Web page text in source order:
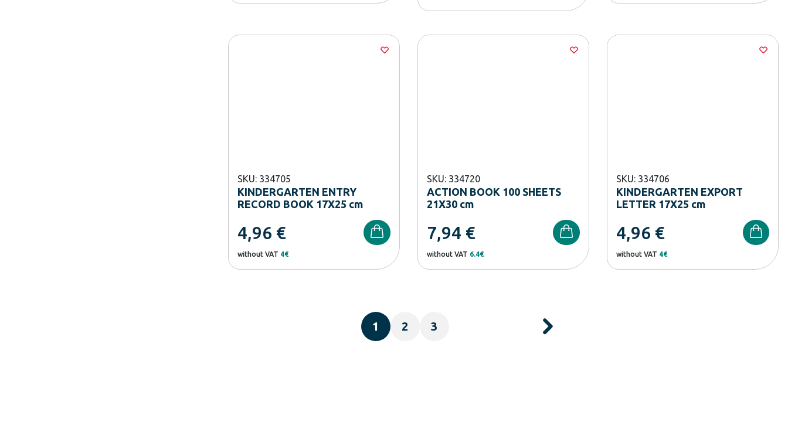
SKU: 334705
KINDERGARTEN ENTRY
RECORD BOOK 17Χ25 cm
4,96 €
without VAT 4€
SKU: 334720
ACTION BOOK 100 SHEETS
21X30 cm
7,94 €
without VAT 6.4€
SKU: 334706
KINDERGARTEN EXPORT
LETTER 17X25 cm
4,96 €
without VAT 4€
1 2 3